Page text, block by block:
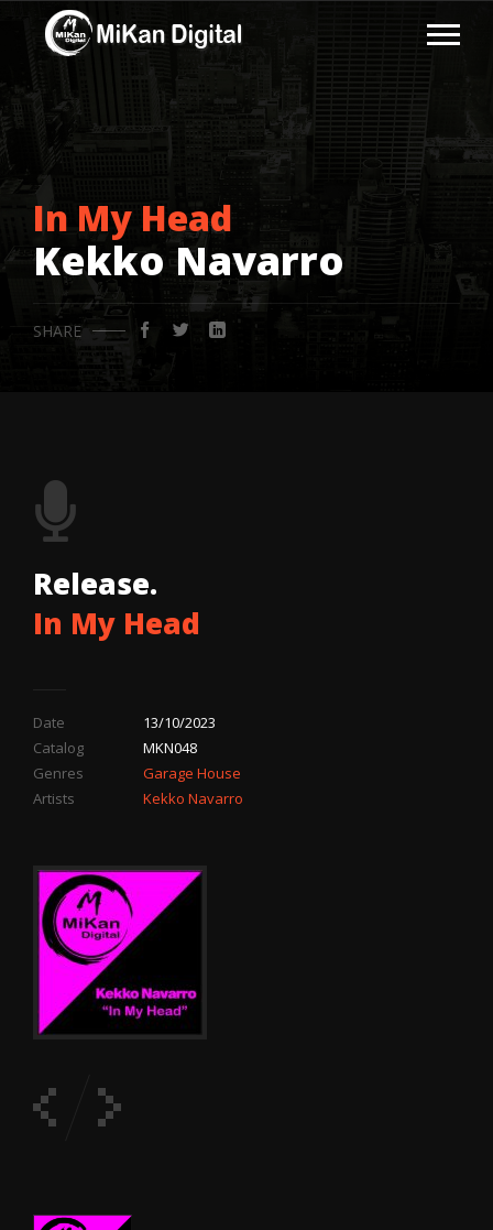
In My Head
Kekko Navarro
SHARE
Release.
In My Head
Date
13/10/2023
Catalog
MKN048
Genres
Garage House
Artists
Kekko Navarro